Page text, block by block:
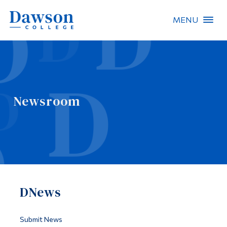
MENU
Newsroom
DNews
Submit News
People Search
About Dawson